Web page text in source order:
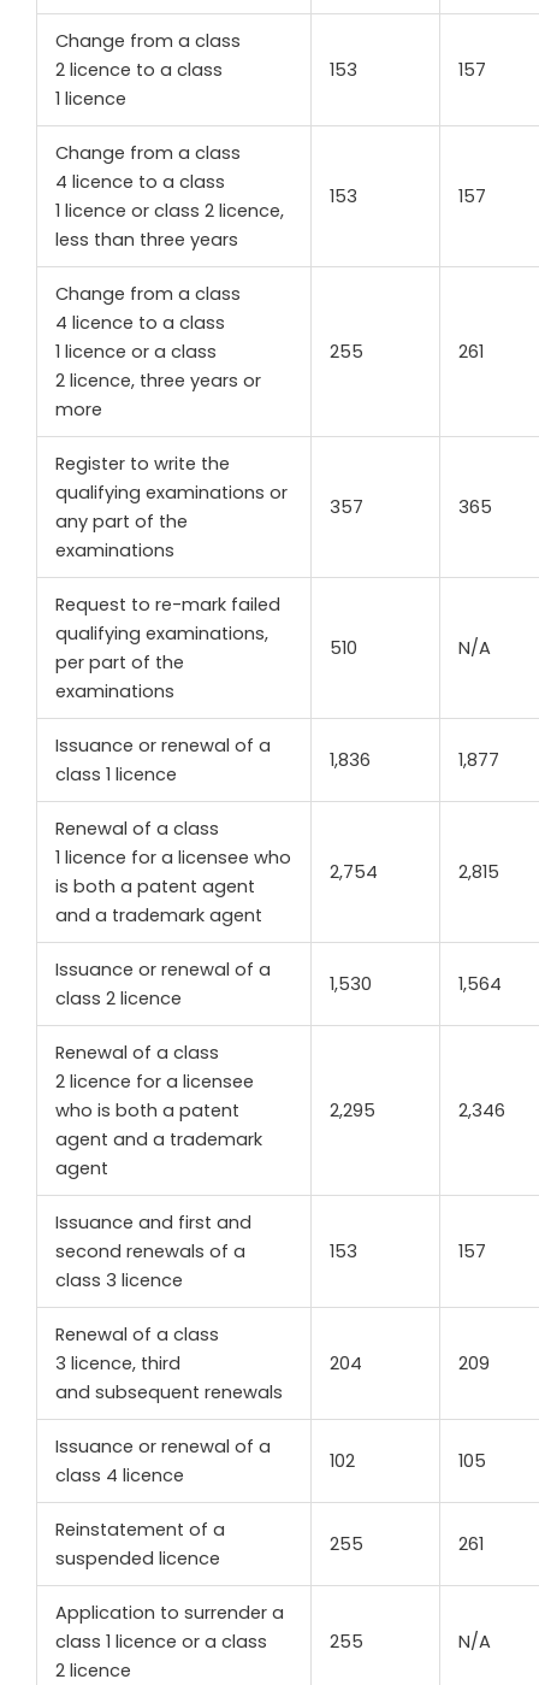
Change from a class
2 licence to a class
1 licence
153 157
Change from a class
4 licence to a class
1 licence or class 2 licence,
less than three years
153 157
Change from a class
4 licence to a class
1 licence or a class
2 licence, three years or
more
255 261
Register to write the
qualifying examinations or
any part of the
examinations
357 365
Request to re-mark failed
qualifying examinations,
per part of the
examinations
510 N/A
Issuance or renewal of a
class 1 licence
1,836 1,877
Renewal of a class
1 licence for a licensee who
is both a patent agent
and a trademark agent
2,754 2,815
Issuance or renewal of a
class 2 licence
1,530 1,564
Renewal of a class
2 licence for a licensee
who is both a patent
agent and a trademark
agent
2,295 2,346
Issuance and first and
second renewals of a
class 3 licence
153 157
Renewal of a class
3 licence, third
and subsequent renewals
204 209
Issuance or renewal of a
class 4 licence
102 105
Reinstatement of a
suspended licence
255 261
Application to surrender a
class 1 licence or a class
2 licence
255 N/A